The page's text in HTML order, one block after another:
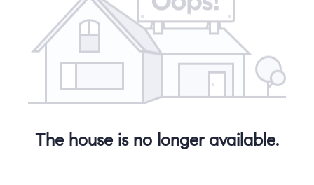
The house is no longer available.